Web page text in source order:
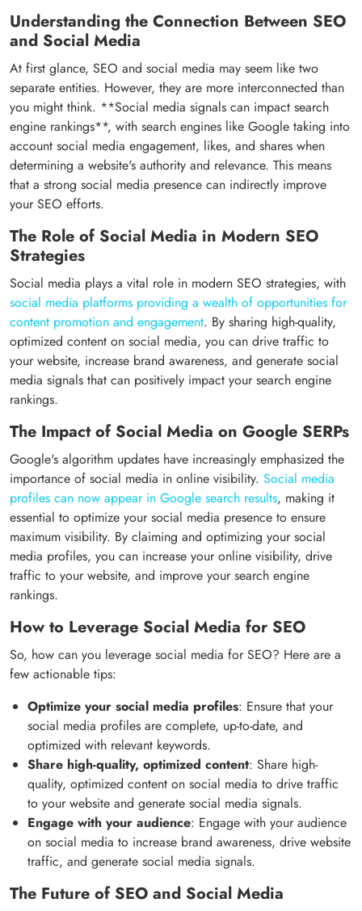
Understanding the Connection Between SEO
and Social Media
At first glance, SEO and social media may seem like two
separate entities. However, they are more interconnected than
you might think. **Social media signals can impact search
engine rankings**, with search engines like Google taking into
account social media engagement, likes, and shares when
determining a website's authority and relevance. This means
that a strong social media presence can indirectly improve
your SEO efforts.
The Role of Social Media in Modern SEO
Strategies
Social media plays a vital role in modern SEO strategies, with
social media platforms providing a wealth of opportunities for
content promotion and engagement. By sharing high-quality,
optimized content on social media, you can drive traffic to
your website, increase brand awareness, and generate social
media signals that can positively impact your search engine
rankings.
The Impact of Social Media on Google SERPs
Google's algorithm updates have increasingly emphasized the
importance of social media in online visibility. Social media
profiles can now appear in Google search results, making it
essential to optimize your social media presence to ensure
maximum visibility. By claiming and optimizing your social
media profiles, you can increase your online visibility, drive
traffic to your website, and improve your search engine
rankings.
How to Leverage Social Media for SEO
So, how can you leverage social media for SEO? Here are a
few actionable tips:
Optimize your social media profiles: Ensure that your
social media profiles are complete, up-to-date, and
optimized with relevant keywords.
Share high-quality, optimized content: Share high-
quality, optimized content on social media to drive traffic
to your website and generate social media signals.
Engage with your audience: Engage with your audience
on social media to increase brand awareness, drive website
traffic, and generate social media signals.
The Future of SEO and Social Media